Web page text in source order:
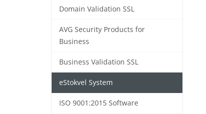
Domain Validation SSL
AVG Security Products for
Business
Business Validation SSL
eStokvel System
ISO 9001:2015 Software